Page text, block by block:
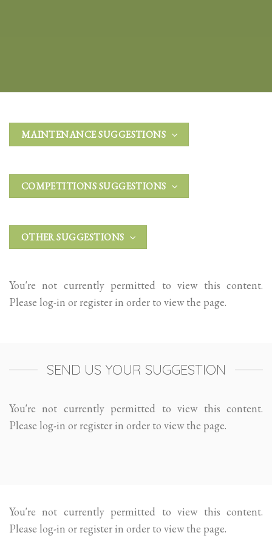
MAINTENANCE SUGGESTIONS
COMPETITIONS SUGGESTIONS
OTHER SUGGESTIONS
You're not currently permitted to view this content.
Please log-in or register in order to view the page.
SEND US YOUR SUGGESTION
You're not currently permitted to view this content.
Please log-in or register in order to view the page.
You're not currently permitted to view this content.
Please log-in or register in order to view the page.